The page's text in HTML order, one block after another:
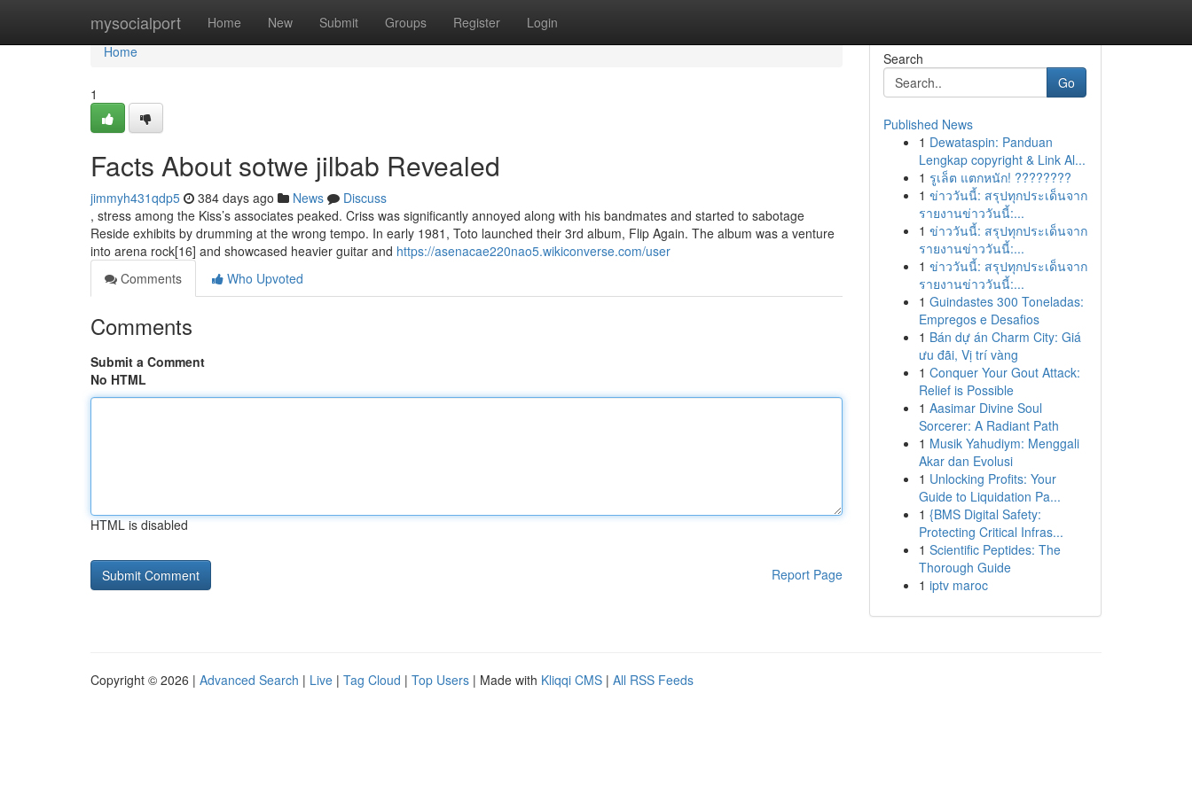
mysocialport Home New Submit Groups Register Login
Home
Home
1
Facts About sotwe jilbab Revealed
jimmyh431qdp5 384 days ago News
Discuss
, stress among the Kiss’s associates peaked. Criss was significantly annoyed along with his bandmates and started to sabotage
Reside exhibits by drumming at the wrong tempo. In early 1981, Toto launched their 3rd album, Flip Again. The album was a venture
into arena rock[16] and showcased heavier guitar and https://asenacae220nao5.wikiconverse.com/user
Comments
Who Upvoted
Comments
Submit a Comment
No HTML
HTML is disabled
Report Page
Search
Go
Published News
1 Dewataspin: Panduan
Lengkap copyright & Link Al...
1 รูเล็ต แตกหนัก! ????????
1 ข่าววันนี้: สรุปทุกประเด็นจาก
รายงานข่าววันนี้:...
1 ข่าววันนี้: สรุปทุกประเด็นจาก
รายงานข่าววันนี้:...
1 ข่าววันนี้: สรุปทุกประเด็นจาก
รายงานข่าววันนี้:...
1 Guindastes 300 Toneladas:
Empregos e Desafios
1 Bán dự án Charm City: Giá
ưu đãi, Vị trí vàng
1 Conquer Your Gout Attack:
Relief is Possible
1 Aasimar Divine Soul
Sorcerer: A Radiant Path
1 Musik Yahudiym: Menggali
Akar dan Evolusi
1 Unlocking Profits: Your
Guide to Liquidation Pa...
1 {BMS Digital Safety:
Protecting Critical Infras...
1 Scientific Peptides: The
Thorough Guide
1 iptv maroc
Copyright © 2026 | Advanced Search | Live | Tag Cloud | Top Users | Made with Kliqqi CMS | All RSS Feeds